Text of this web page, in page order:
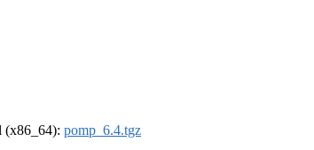
(x86_64): pomp_6.4.tgz